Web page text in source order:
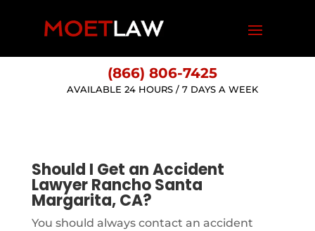
(866) 806-7425
AVAILABLE 24 HOURS / 7 DAYS A WEEK
Should I Get an Accident
Lawyer Rancho Santa
Margarita, CA?
You should always contact an accident